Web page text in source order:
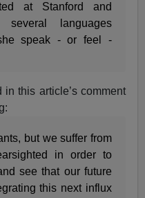
at Stanford and
languages
speak - or feel -
this article’s comment
but we suffer from
in order to
see that our future
this next influx